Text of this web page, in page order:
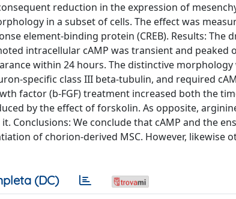
reduction in the expression of
in a subset of cells. The effect was
element-binding protein (CREB). Results: The
intracellular cAMP was transient and peaked
within 24 hours. The distinctive morphology
specific class III beta-tubulin, and required
factor (b-FGF) treatment increased both the
by the effect of forskolin. As opposite,
Conclusions: We conclude that cAMP and the
of chorion-derived MSC. However, likewise
(DC)